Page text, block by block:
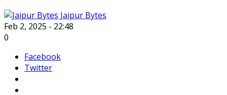
Jaipur Bytes
Feb 2, 2025 - 22:48
0
Facebook
Twitter